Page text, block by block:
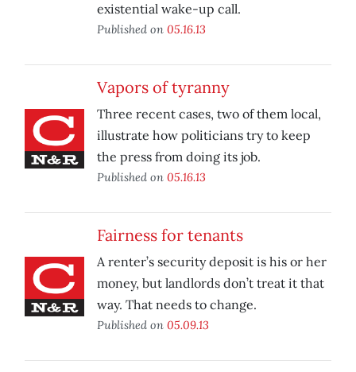
existential wake-up call.
Published on 05.16.13
Vapors of tyranny
Three recent cases, two of them local,
illustrate how politicians try to keep
the press from doing its job.
Published on 05.16.13
Fairness for tenants
A renter’s security deposit is his or her
money, but landlords don’t treat it that
way. That needs to change.
Published on 05.09.13